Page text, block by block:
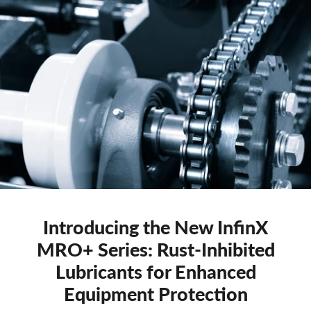
Introducing the New InfinX
MRO+ Series: Rust-Inhibited
Lubricants for Enhanced
Equipment Protection